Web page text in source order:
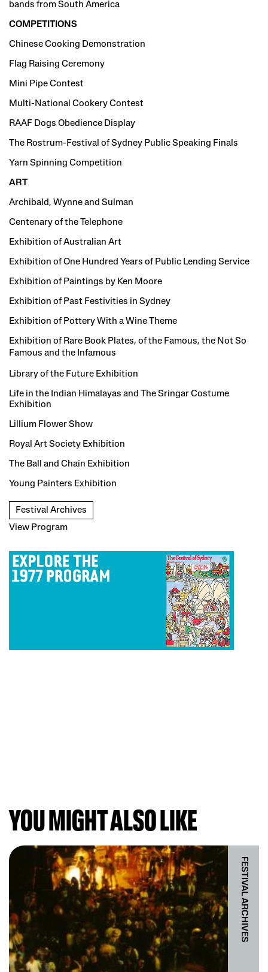
bands from South America
COMPETITIONS
Chinese Cooking Demonstration
Flag Raising Ceremony
Mini Pipe Contest
Multi-National Cookery Contest
RAAF Dogs Obedience Display
The Rostrum-Festival of Sydney Public Speaking Finals
Yarn Spinning Competition
ART
Archibald, Wynne and Sulman
Centenary of the Telephone
Exhibition of Australian Art
Exhibition of One Hundred Years of Public Lending Service
Exhibition of Paintings by Ken Moore
Exhibition of Past Festivities in Sydney
Exhibition of Pottery With a Wine Theme
Exhibition of Rare Book Plates, of the Famous, the Not So
Famous and the Infamous
Library of the Future Exhibition
Life in the Indian Himalayas and The Sringar Costume
Exhibition
Lillium Flower Show
Royal Art Society Exhibition
The Ball and Chain Exhibition
Young Painters Exhibition
Festival Archives
View Program
YOU MIGHT ALSO LIKE
FESTIVAL ARCHIVES